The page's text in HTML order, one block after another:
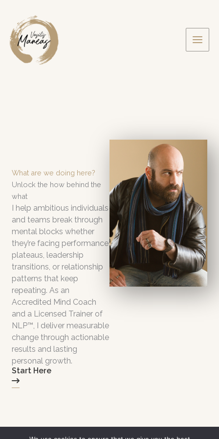
content
What are we doing here?
Unlock the how behind the
what
I help ambitious individuals
and teams break through
mental blocks whether
they’re facing performance
plateaus, leadership
transitions, or relationship
patterns that keep
repeating. As an
Accredited Mind Coach
and a Licensed Trainer of
NLP™, I deliver measurable
change through actionable
results and lasting
personal growth.
Start Here